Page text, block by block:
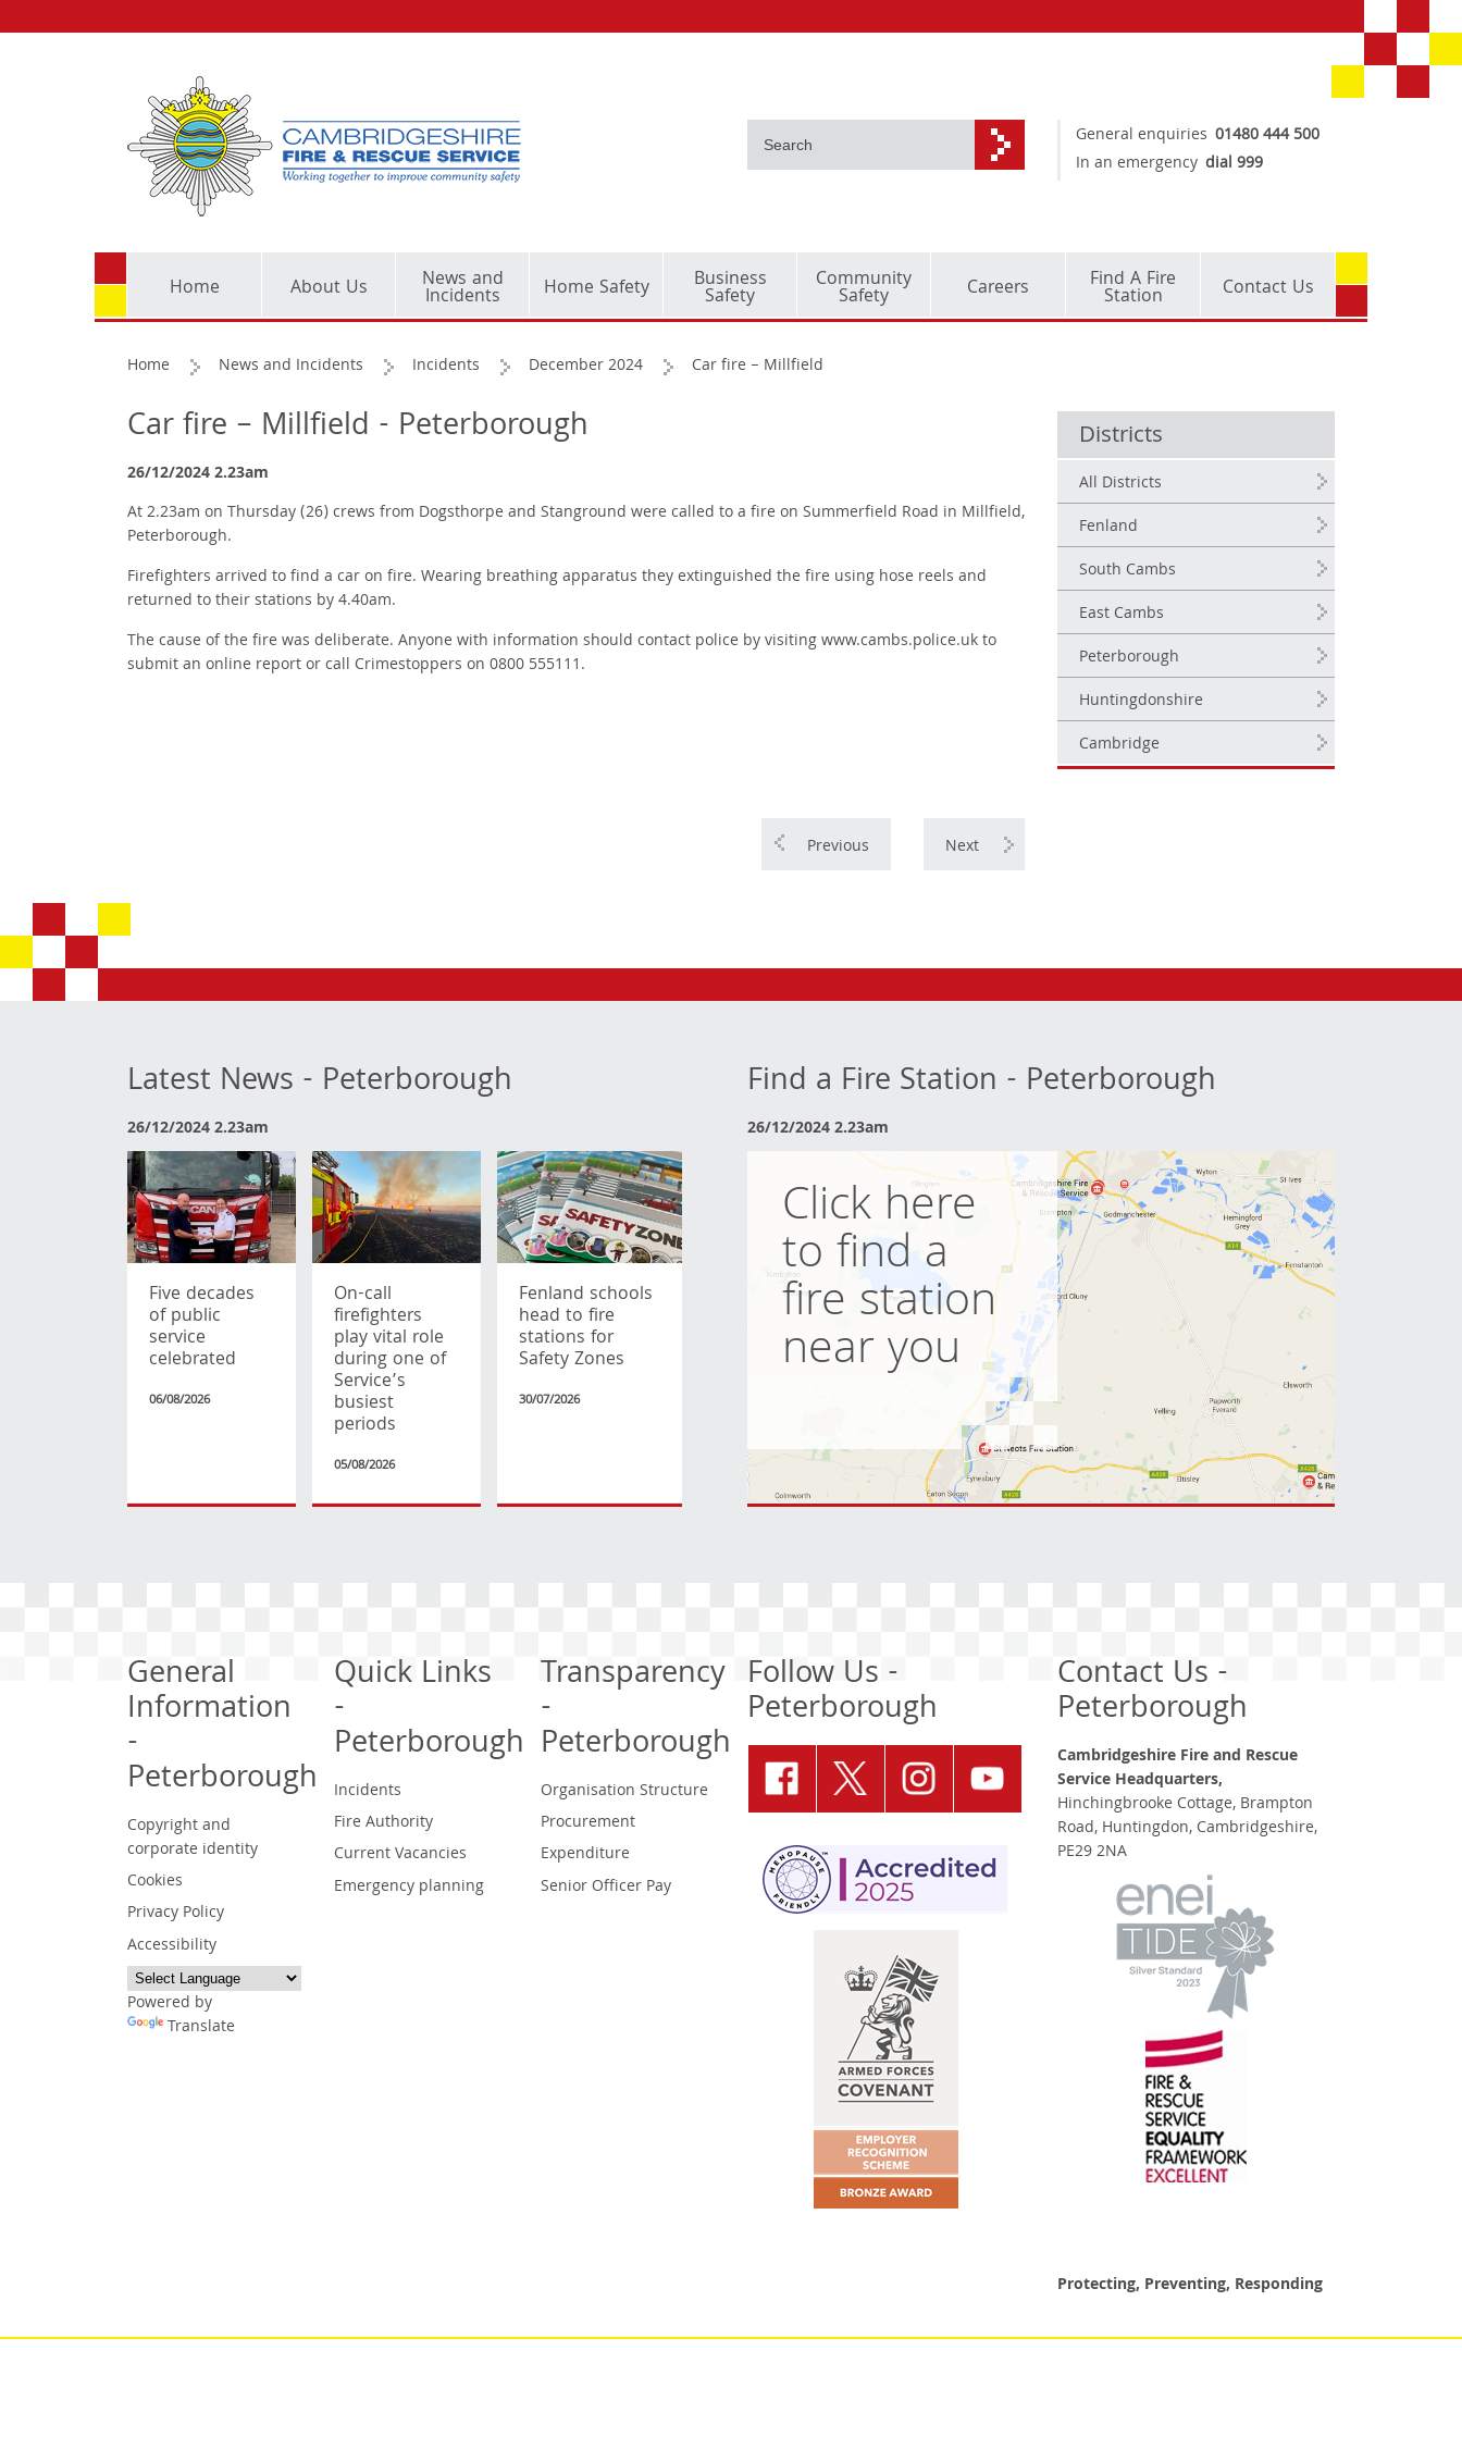
General enquiries 01480 444 500
In an emergency dial 999
Home About Us News and
Incidents Home Safety Business
Safety
Community
Safety Careers Find A Fire
Station Contact Us
Home News and Incidents Incidents December 2024 Car fire – Millfield
Car fire – Millfield - Peterborough
26/12/2024 2.23am
At 2.23am on Thursday (26) crews from Dogsthorpe and Stanground were called to a fire on Summerfield Road in Millfield,
Peterborough.
Firefighters arrived to find a car on fire. Wearing breathing apparatus they extinguished the fire using hose reels and
returned to their stations by 4.40am.
The cause of the fire was deliberate. Anyone with information should contact police by visiting www.cambs.police.uk to
submit an online report or call Crimestoppers on 0800 555111.
Districts
All Districts
Fenland
South Cambs
East Cambs
Peterborough
Huntingdonshire
Cambridge
Next
Previous
Latest News - Peterborough
26/12/2024 2.23am
Five decades
of public
service
celebrated
06/08/2026
On-call
firefighters
play vital role
during one of
Service’s
busiest
periods
05/08/2026
Fenland schools
head to fire
stations for
Safety Zones
30/07/2026
Find a Fire Station - Peterborough
26/12/2024 2.23am
Click here
to find a
fire station
near you
General
Information
-
Peterborough
Copyright and
corporate identity
Cookies
Privacy Policy
Accessibility
Powered by
Translate
Quick Links
-
Peterborough
Incidents
Fire Authority
Current Vacancies
Emergency planning
Transparency
-
Peterborough
Organisation Structure
Procurement
Expenditure
Senior Officer Pay
Follow Us -
Peterborough
Contact Us -
Peterborough
Cambridgeshire Fire and Rescue
Service Headquarters,
Hinchingbrooke Cottage, Brampton
Road, Huntingdon, Cambridgeshire,
PE29 2NA
Protecting, Preventing, Responding